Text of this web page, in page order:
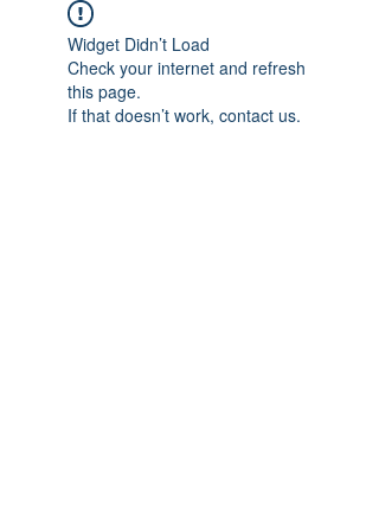
Widget Didn’t Load
Check your internet and refresh
this page.
If that doesn’t work, contact us.